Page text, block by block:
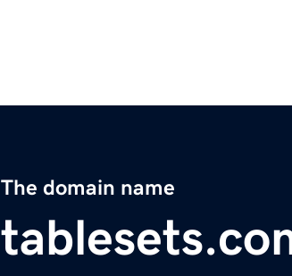
The domain name